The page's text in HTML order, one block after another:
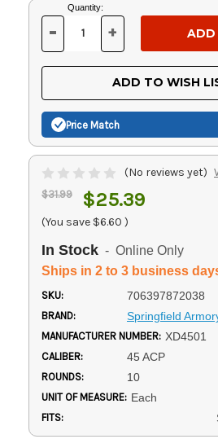
Current
Stock:
Quantity:
DECREASE
OF
UNDEFINED
- INCREASE
OF
UNDEFINED
+
ADD TO WISH
Price Match
(No reviews yet)
$31.99 $25.39
(You save $6.60 )
In Stock - Online Only
Ships in 2 to 3 business
SKU: 706397872038
BRAND: Springfield
MANUFACTURER NUMBER: XD4501
CALIBER: 45 ACP
ROUNDS: 10
UNIT OF MEASURE: Each
FITS: